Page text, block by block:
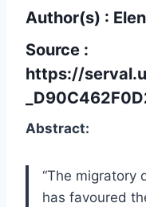
Author(s) :
Source :
https://
Abstract:
“The migratory
has favoured